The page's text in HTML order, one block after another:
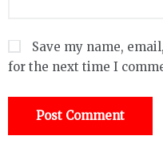
Save my name,
for the next time I